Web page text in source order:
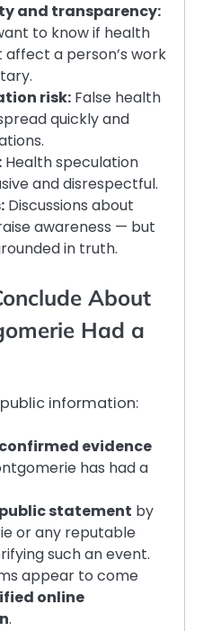
and transparency:
to know if health
affect a person’s work
risk: False health
quickly and
Health speculation
and disrespectful.
Discussions about
awareness — but
in truth.
About
Had a
information:
evidence
has had a
statement by
or any reputable
such an event.
appear to come
online
.